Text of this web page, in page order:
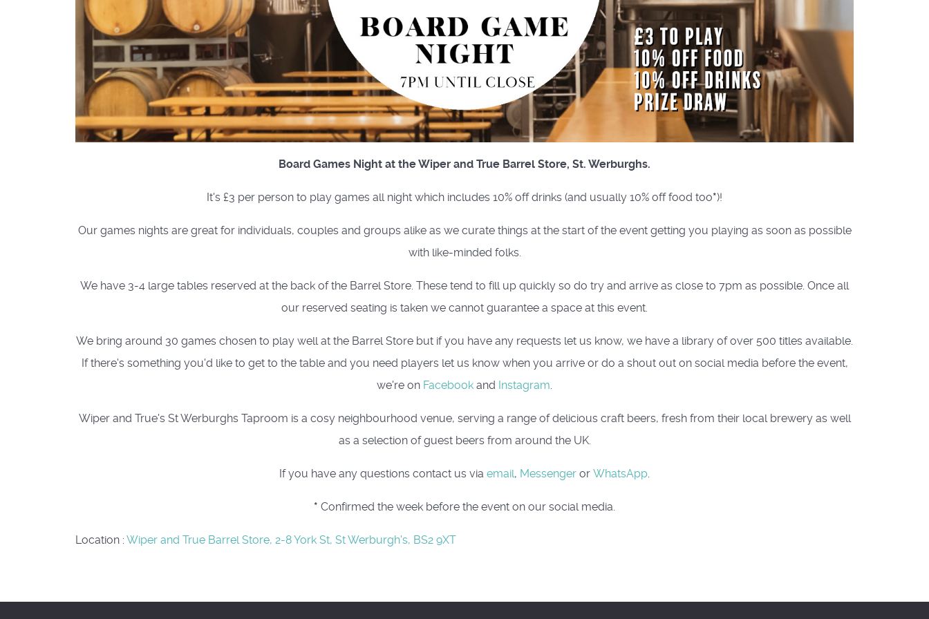
Board Games Night at the Wiper and True Barrel Store, St. Werburghs.
It's £3 per person to play games all night which includes 10% off drinks (and usually 10% off food too*)!
Our games nights are great for individuals, couples and groups alike as we curate things at the start of the event getting you playing as soon as possible
with like-minded folks.
We have 3-4 large tables reserved at the back of the Barrel Store. These tend to fill up quickly so do try and arrive as close to 7pm as possible. Once all
our reserved seating is taken we cannot guarantee a space at this event.
We bring around 30 games chosen to play well at the Barrel Store but if you have any requests let us know, we have a library of over 500 titles available.
If there's something you'd like to get to the table and you need players let us know when you arrive or do a shout out on social media before the event,
we're on Facebook and Instagram.
Wiper and True's St Werburghs Taproom is a cosy neighbourhood venue, serving a range of delicious craft beers, fresh from their local brewery as well
as a selection of guest beers from around the UK.
If you have any questions contact us via email, Messenger or WhatsApp.
* Confirmed the week before the event on our social media.
Location : Wiper and True Barrel Store, 2-8 York St, St Werburgh's, BS2 9XT